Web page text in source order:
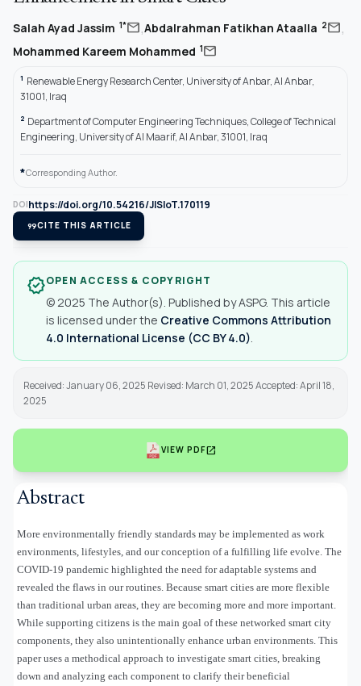
Salah Ayad Jassim 1*mail,Abdalrahman Fatikhan Ataalla 2mail,
Mohammed Kareem Mohammed 1mail
1 Renewable Energy Research Center, University of Anbar, Al Anbar,
31001, Iraq
2 Department of Computer Engineering Techniques, College of Technical
Engineering, University of Al Maarif, Al Anbar, 31001, Iraq
*Corresponding Author.
DOIhttps://doi.org/10.54216/JISIoT.170119
format_quoteCITE THIS ARTICLE
verifiedOPEN ACCESS & COPYRIGHT
© 2025 The Author(s). Published by ASPG. This article
is licensed under the Creative Commons Attribution
4.0 International License (CC BY 4.0)
Received: January 06, 2025 Revised: March 01, 2025 Accepted: April 18,
2025
VIEW PDFopen_in_new
Abstract
More environmentally friendly standards may be implemented as work
environments, lifestyles, and our conception of a fulfilling life evolve. The
COVID-19 pandemic highlighted the need for adaptable systems and
revealed the flaws in our routines. Because smart cities are more flexible
than traditional urban areas, they are becoming more and more important.
While supporting citizens is the main goal of these networked smart city
components, they also unintentionally enhance urban environments. This
paper uses a methodical approach to investigate smart cities, breaking
down and analyzing each component to clarify their beneficial